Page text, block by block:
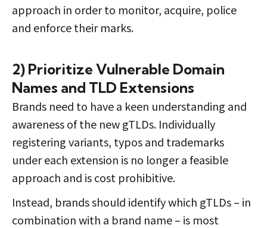
approach in order to monitor, acquire, police
and enforce their marks.
2) Prioritize Vulnerable Domain
Names and TLD Extensions
Brands need to have a keen understanding and
awareness of the new gTLDs. Individually
registering variants, typos and trademarks
under each extension is no longer a feasible
approach and is cost prohibitive.
Instead, brands should identify which gTLDs – in
combination with a brand name – is most